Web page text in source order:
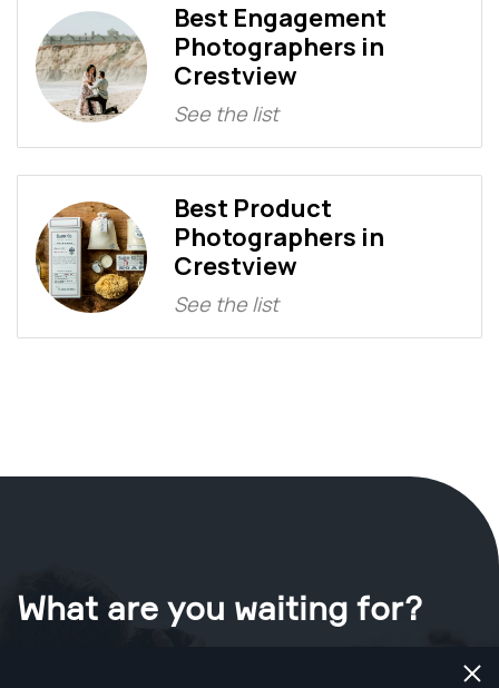
Best Engagement
Photographers in
Crestview
See the list
Best Product
Photographers in
Crestview
See the list
What are you waiting for?